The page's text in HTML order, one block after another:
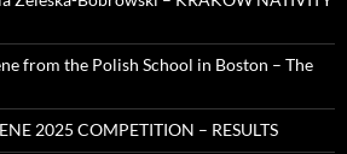
from the Polish School in Boston – The
2025 COMPETITION – RESULTS